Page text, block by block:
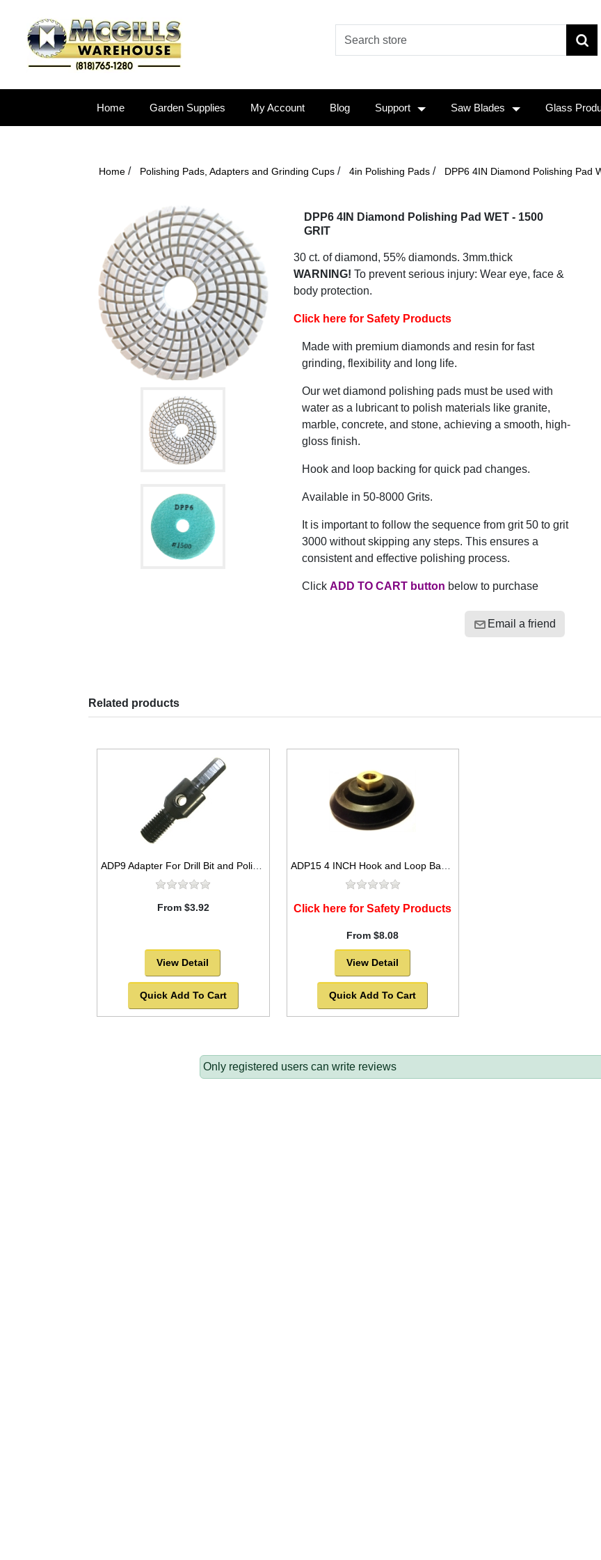
Home Garden Supplies My Account Blog Support Saw Blades Glass
Home / Polishing Pads, Adapters and Grinding Cups / 4in Polishing Pads / DPP6 4IN Diamond Polishing Pad
DPP6 4IN Diamond Polishing Pad WET - 1500
GRIT
30 ct. of diamond, 55% diamonds. 3mm.thick
WARNING! To prevent serious injury: Wear eye, face &
body protection.
Click here for Safety Products
Made with premium diamonds and resin for fast
grinding, flexibility and long life.
Our wet diamond polishing pads must be used with
water as a lubricant to polish materials like granite,
marble, concrete, and stone, achieving a smooth, high-
gloss finish.
Hook and loop backing for quick pad changes.
Available in 50-8000 Grits.
It is important to follow the sequence from grit 50 to grit
3000 without skipping any steps. This ensures a
consistent and effective polishing process.
Click ADD TO CART button below to purchase
Email a friend
Related products
From $3.92
View Detail
Quick Add To Cart
Click here for Safety Products
From $8.08
View Detail
Quick Add To Cart
Only registered users can write reviews